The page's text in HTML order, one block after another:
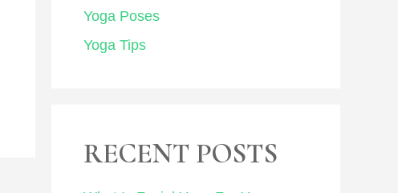
Yoga Poses
Yoga Tips
RECENT POSTS